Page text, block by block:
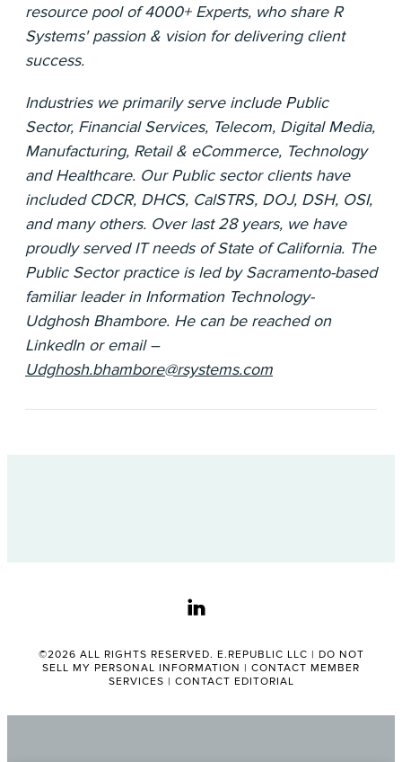
resource pool of 4000+ Experts, who share R
Systems'​ passion & vision for delivering client
success.
Industries we primarily serve include Public
Sector, Financial Services, Telecom, Digital Media,
Manufacturing, Retail & eCommerce, Technology
and Healthcare. Our Public sector clients have
included CDCR, DHCS, CalSTRS, DOJ, DSH, OSI,
and many others. Over last 28 years, we have
proudly served IT needs of State of California. The
Public Sector practice is led by Sacramento-based
familiar leader in Information Technology-
Udghosh Bhambore. He can be reached on
LinkedIn or email –
Udghosh.bhambore@rsystems.com
linkedin
©2026 ALL RIGHTS RESERVED. E.REPUBLIC LLC | DO NOT
SELL MY PERSONAL INFORMATION | CONTACT MEMBER
SERVICES | CONTACT EDITORIAL